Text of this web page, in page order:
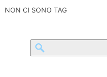
NON CI SONO TAG
Search
for: